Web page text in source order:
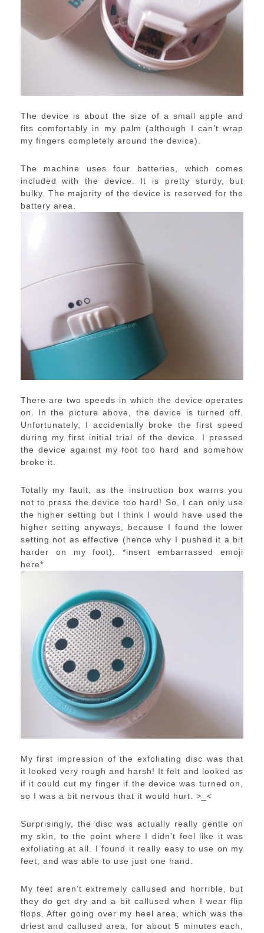
The device is about the size of a small apple and
fits comfortably in my palm (although I can’t wrap
my fingers completely around the device).
The machine uses four batteries, which comes
included with the device. It is pretty sturdy, but
bulky. The majority of the device is reserved for the
battery area.
There are two speeds in which the device operates
on. In the picture above, the device is turned off.
Unfortunately, I accidentally broke the first speed
during my first initial trial of the device. I pressed
the device against my foot too hard and somehow
broke it.
Totally my fault, as the instruction box warns you
not to press the device too hard! So, I can only use
the higher setting but I think I would have used the
higher setting anyways, because I found the lower
setting not as effective (hence why I pushed it a bit
harder on my foot). *insert embarrassed emoji
here*
My first impression of the exfoliating disc was that
it looked very rough and harsh! It felt and looked as
if it could cut my finger if the device was turned on,
so I was a bit nervous that it would hurt. >_<
Surprisingly, the disc was actually really gentle on
my skin, to the point where I didn’t feel like it was
exfoliating at all. I found it really easy to use on my
feet, and was able to use just one hand.
My feet aren’t extremely callused and horrible, but
they do get dry and a bit callused when I wear flip
flops. After going over my heel area, which was the
driest and callused area, for about 5 minutes each,